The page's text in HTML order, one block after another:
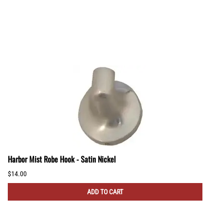
Harbor Mist Robe Hook - Satin Nickel
$14.00
ADD TO CART